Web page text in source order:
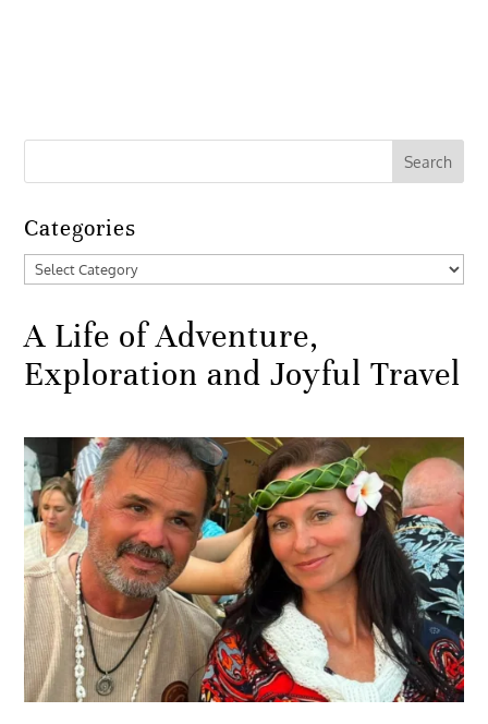
Categories
Categories
A Life of Adventure,
Exploration and Joyful Travel